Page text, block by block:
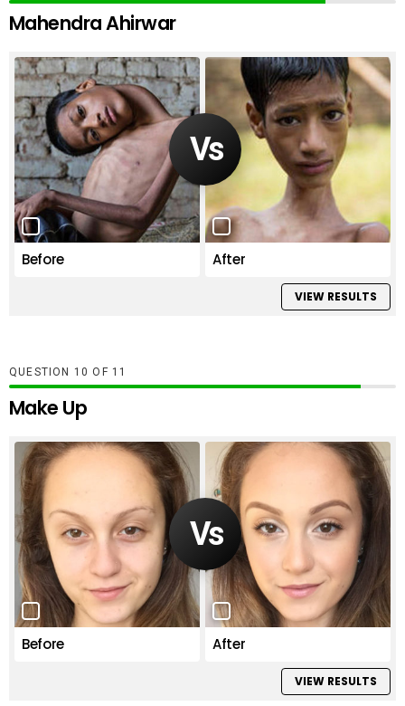
Mahendra Ahirwar
Before After
VIEW RESULTS
QUESTION OF 11
Make Up
Before After
VIEW RESULTS